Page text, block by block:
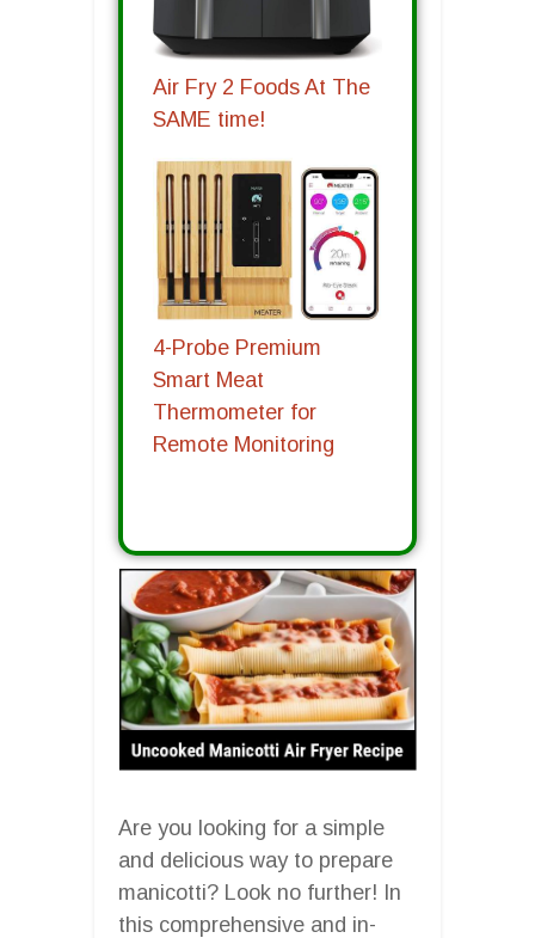
Air Fry 2 Foods At The
SAME time!
4-Probe Premium
Smart Meat
Thermometer for
Remote Monitoring
Are you looking for a simple
and delicious way to prepare
manicotti? Look no further! In
this comprehensive and in-